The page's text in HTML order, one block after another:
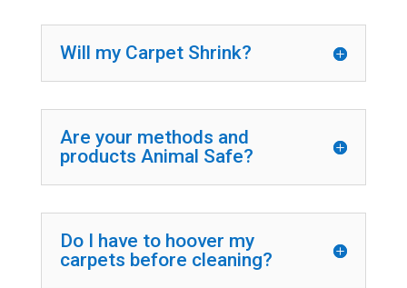
Will my Carpet Shrink?
Are your methods and
products Animal Safe?
Do I have to hoover my
carpets before cleaning?